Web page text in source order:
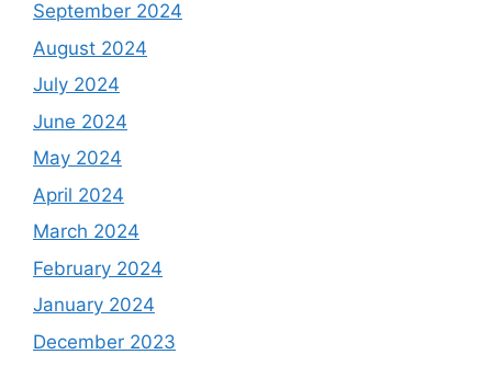
September 2024
August 2024
July 2024
June 2024
May 2024
April 2024
March 2024
February 2024
January 2024
December 2023